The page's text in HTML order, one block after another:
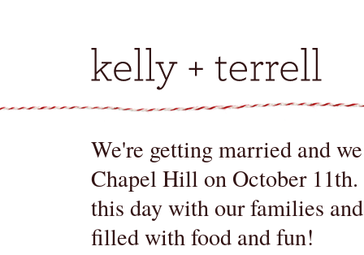
We're getting married and
Chapel Hill on October
this day with our families
filled with food and fun!